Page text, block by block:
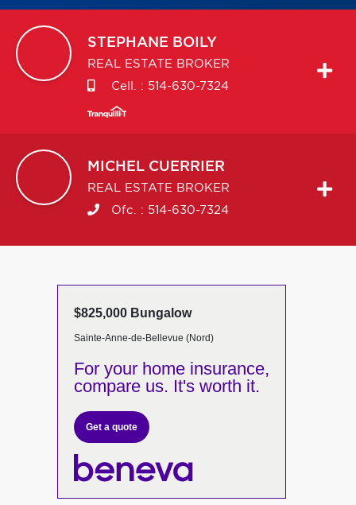
STEPHANE BOILY
REAL ESTATE BROKER
Cell. : 514-630-7324
MICHEL CUERRIER
REAL ESTATE BROKER
Ofc. : 514-630-7324
$825,000 Bungalow
Sainte-Anne-de-Bellevue (Nord)
For your home insurance,
compare us. It's worth it.
Get a quote